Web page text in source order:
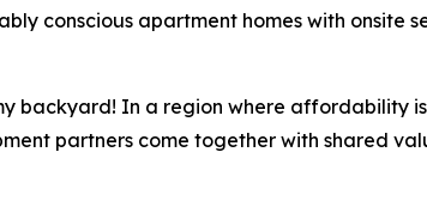
conscious apartment homes with onsite
backyard! In a region where affordability
partners come together with shared